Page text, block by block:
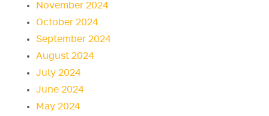
November 2024
October 2024
September 2024
August 2024
July 2024
June 2024
May 2024